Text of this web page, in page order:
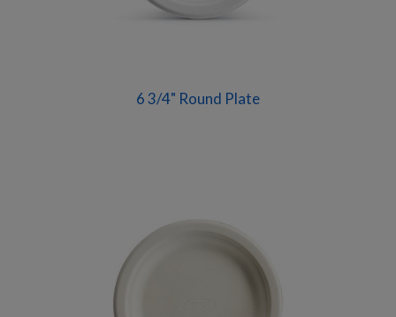
6 3/4" Round Plate